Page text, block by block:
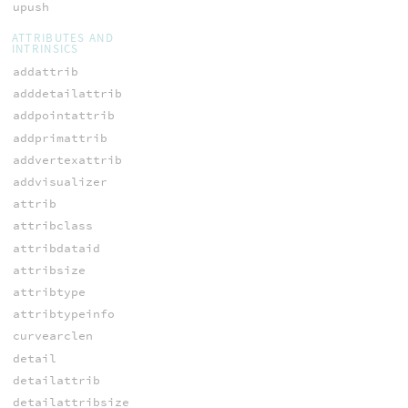
upush
ATTRIBUTES AND
INTRINSICS
addattrib
adddetailattrib
addpointattrib
addprimattrib
addvertexattrib
addvisualizer
attrib
attribclass
attribdataid
attribsize
attribtype
attribtypeinfo
curvearclen
detail
detailattrib
detailattribsize